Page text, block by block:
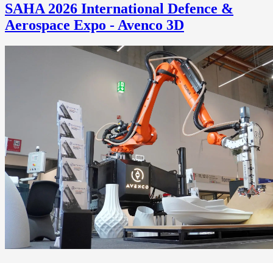
SAHA 2026 International Defence &
Aerospace Expo - Avenco 3D